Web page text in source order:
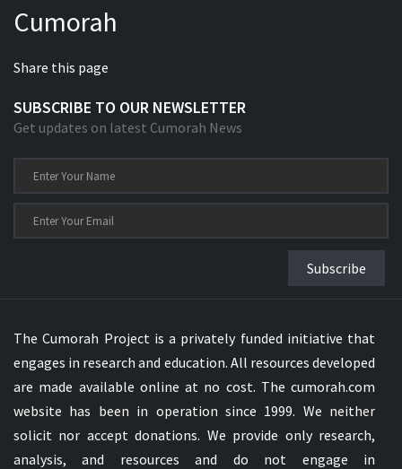
Xhosa Bible
Cumorah
Share this page
SUBSCRIBE TO OUR NEWSLETTER
Get updates on latest Cumorah News
Subscribe
The Cumorah Project is a privately funded initiative that
engages in research and education. All resources developed
are made available online at no cost. The cumorah.com
website has been in operation since 1999. We neither
solicit nor accept donations. We provide only research,
analysis, and resources and do not engage in